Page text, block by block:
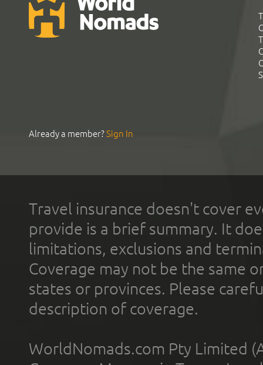
Already a member?Sign In
Travel insurance doesn't cover
provide is a brief summary. It
limitations, exclusions and
Coverage may not be the same
states or provinces. Please
description of coverage.
WorldNomads.com Pty Limited